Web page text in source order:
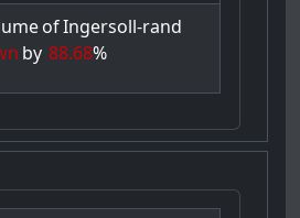
ofIngersoll-rand
by 88.68%